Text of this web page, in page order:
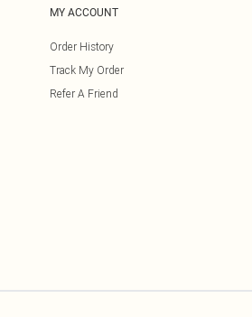
MY ACCOUNT
Order History
Track My Order
Refer A Friend